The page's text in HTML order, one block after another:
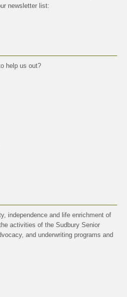
newsletter list:
help us out?
independence and life enrichment of
activities of the Sudbury Senior
and underwriting programs and